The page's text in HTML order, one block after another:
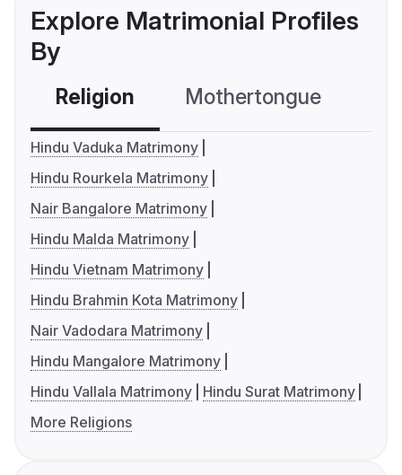
Explore Matrimonial Profiles
By
Religion Mothertongue
Hindu Vaduka Matrimony
Hindu Rourkela Matrimony
Nair Bangalore Matrimony
Hindu Malda Matrimony
Hindu Vietnam Matrimony
Hindu Brahmin Kota Matrimony
Nair Vadodara Matrimony
Hindu Mangalore Matrimony
Hindu Vallala Matrimony
Hindu Surat Matrimony
More Religions